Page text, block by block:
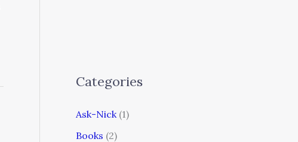
Categories
Ask-Nick (1)
Books (2)